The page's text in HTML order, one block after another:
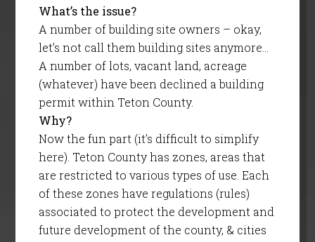
What’s the issue?
A number of building site owners – okay,
let’s not call them building sites anymore…
A number of lots, vacant land, acreage
(whatever) have been declined a building
permit within Teton County.
Why?
Now the fun part (it’s difficult to simplify
here). Teton County has zones, areas that
are restricted to various types of use. Each
of these zones have regulations (rules)
associated to protect the development and
future development of the county, & cities